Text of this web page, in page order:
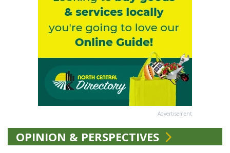
Advertisement
OPINION & PERSPECTIVES